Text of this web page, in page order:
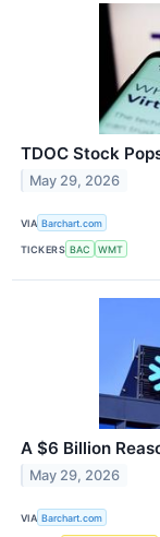
TDOC Stock
May 29, 2026
VIA Barchart.com
TICKERS BAC WMT
A $6 Billion
May 29, 2026
VIA Barchart.com